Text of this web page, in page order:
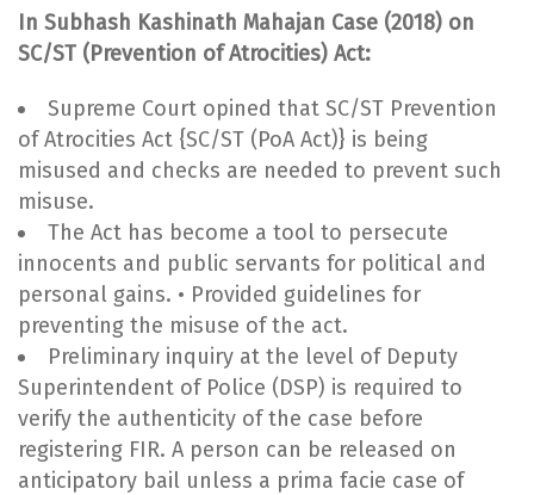
In Subhash Kashinath Mahajan Case (2018) on
SC/ST (Prevention of Atrocities) Act:
Supreme Court opined that SC/ST Prevention
of Atrocities Act {SC/ST (PoA Act)} is being
misused and checks are needed to prevent such
misuse.
The Act has become a tool to persecute
innocents and public servants for political and
personal gains. • Provided guidelines for
preventing the misuse of the act.
Preliminary inquiry at the level of Deputy
Superintendent of Police (DSP) is required to
verify the authenticity of the case before
registering FIR. A person can be released on
anticipatory bail unless a prima facie case of